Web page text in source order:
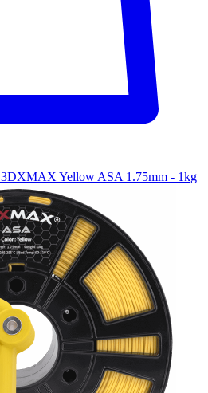
Yellow ASA 1.75mm - 1kg